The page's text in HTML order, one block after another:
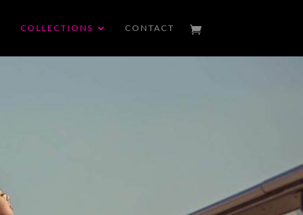
COLLECTIONS CONTACT